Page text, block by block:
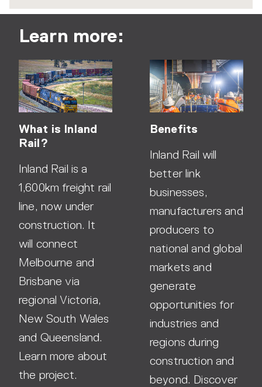
Learn more:
What is Inland
Rail?
Inland Rail is a
1,600km freight rail
line, now under
construction. It
will connect
Melbourne and
Brisbane via
regional Victoria,
New South Wales
and Queensland.
Learn more about
the project.
Benefits
Inland Rail will
better link
businesses,
manufacturers and
producers to
national and global
markets and
generate
opportunities for
industries and
regions during
construction and
beyond. Discover